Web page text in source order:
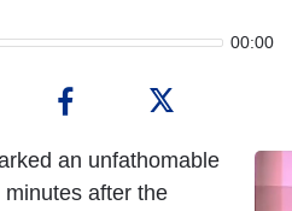
00:00
an unfathomable
after the